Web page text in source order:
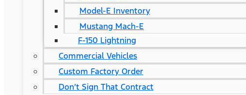
Model-E Inventory
Mustang Mach-E
F-150 Lightning
Commercial Vehicles
Custom Factory Order
Don’t Sign That Contract